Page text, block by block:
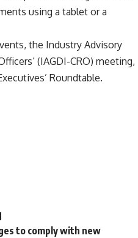
using a tablet or a
the Industry Advisory
(IAGDI-CRO) meeting,
Roundtable.
to comply with new